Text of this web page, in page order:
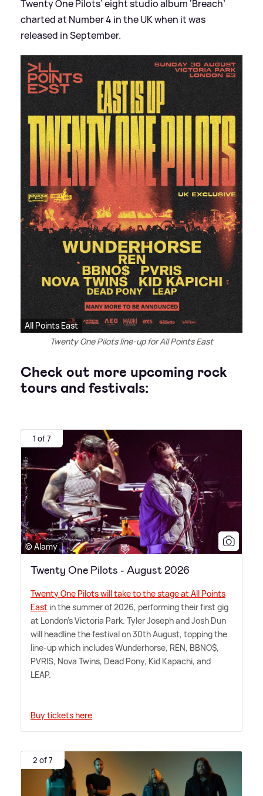
Twenty One Pilots’ eight studio album ‘Breach’
charted at Number 4 in the UK when it was
released in September.
All Points East
Twenty One Pilots line-up for All Points East
Check out more upcoming rock
tours and festivals:
1 of 7
© Alamy
Twenty One Pilots - August 2026
Twenty One Pilots will take to the stage at All Points
East in the summer of 2026, performing their first gig
at London's Victoria Park. Tyler Joseph and Josh Dun
will headline the festival on 30th August, topping the
line-up which includes Wunderhorse, REN, BBNO$,
PVRIS, Nova Twins, Dead Pony, Kid Kapachi, and
LEAP.
Buy tickets here
2 of 7